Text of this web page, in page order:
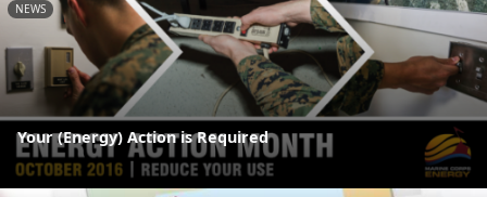
NEWS
Your (Energy) Action is Required